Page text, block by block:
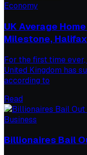
Economy
UK Average
Milestone,
For the first time
United Kingdom has
according to
Read
Business
Billionaires Bail